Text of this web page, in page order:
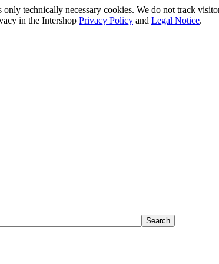
technically necessary cookies. We do not track
in the Intershop Privacy Policy and Legal Notice.